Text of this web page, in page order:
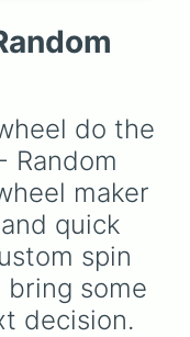
rare
Nova, and
do the
Random
maker
quick
spin
bring some
decision.